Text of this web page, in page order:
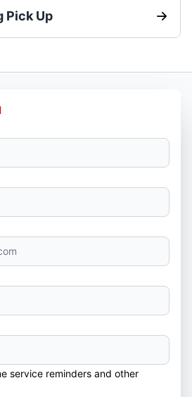
Pick Up
service reminders and other